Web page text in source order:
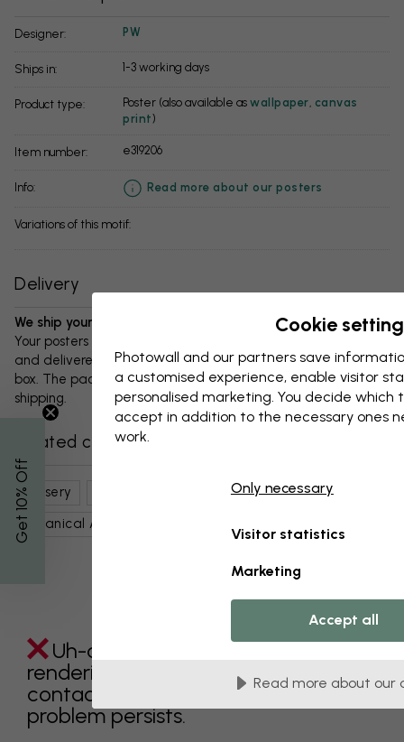
Designer: PW
Ships in: 1-3 working days
Product type: Poster (also available as wallpaper canvas
print)
Item number: e319206
info: Read more about our posters
Variations of this motif:
Delivery
We ship your package in 1-3 days:
Your posters and any accessories will be carefully packed
and delivered protected in a durable corrugated cardboard
box. The package will be shipped within 1-3 days, with free
shipping.
Related categories
Nursery Coral Reefs
Flowers
Botanical Art
Uh-oh something went wrong
rendering this component. Please
contact customer support if the
problem persists.
Get 10
% Off
Cookie
Photowall and our partners save
a customised experience, enable visitor
personalised marketing. You decide which
accept in addition to the necessary ones
work.
Only necessary
Visitor statistics
Marketing
Accept all
Read more about our